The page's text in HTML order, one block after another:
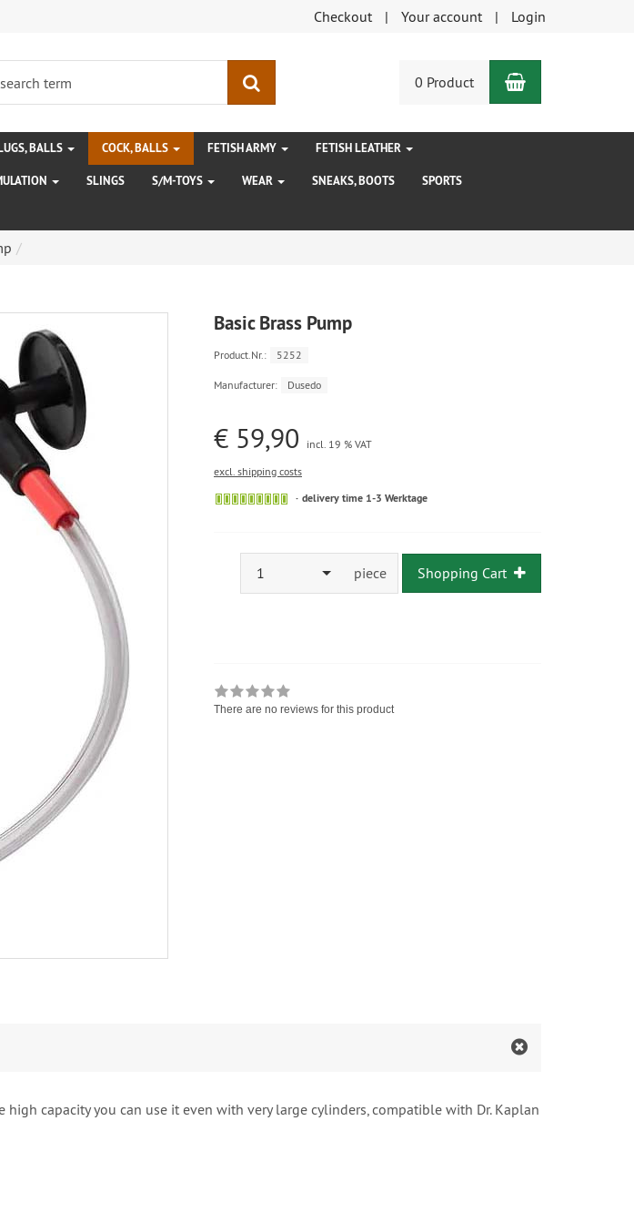
Checkout Your account Login
0 Product Shopping
BALLS COCK, BALLS FETISH ARMY FETISH LEATHER
SLINGS S/M-TOYS WEAR SNEAKS, BOOTS SPORTS
Basic Brass Pump
Product.Nr.: 5252
Manufacturer: Dusedo
€ 59,90
incl. 19 % VAT
excl. shipping costs
delivery time 1-3 Werktage
1 piece Shopping Cart
There are no reviews for this product
capacity you can use it even with very large cylinders, compatible with Dr. Kaplan